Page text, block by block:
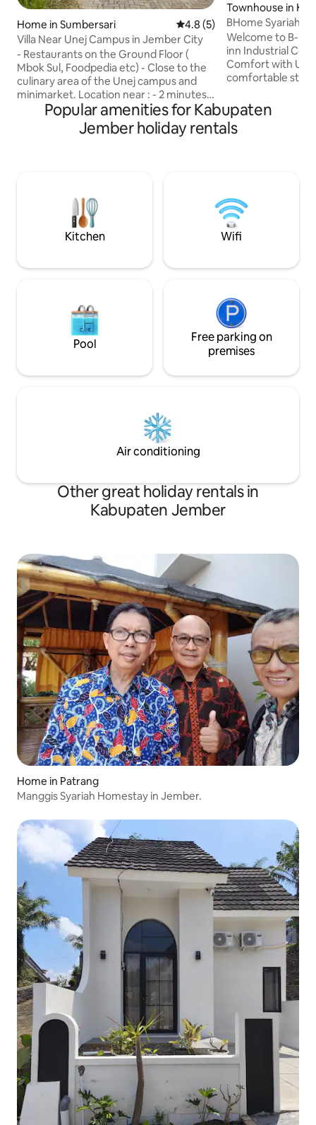
Home in Sumbersari 4.8 out of 5 average rating,
4.8 (5)
Villa Near Unej Campus in Jember City
- Restaurants on the Ground Floor (
Mbok Sul, Foodpedia etc) - Close to the
culinary area of the Unej campus and
minimarket. Location near : - 2 minutes
to Jetos( Jember Town Square) - 5
minutes to UNEJ dental and oral hospital
- 5 minutes to Jember State Polytechnic
Jember Mall - 1 minute to Universitas
Terbuka Jember - 5 minutes to Unej
Campus Foodcourt Culinary
Townhouse in
mber
BHome Syariah
Industrialist
Welcome to B-
inn Industrial
Comfort with
comfortable stay
black steel
touches. The
and cozy, perfect
travelers seeking
comfortable stay.
Popular amenities for Kabupaten
Jember holiday rentals
Kitchen Wifi
Pool
Free parking on
premises
Air conditioning
Other great holiday rentals in
Kabupaten Jember
Home in Patrang
Manggis Syariah Homestay in Jember.